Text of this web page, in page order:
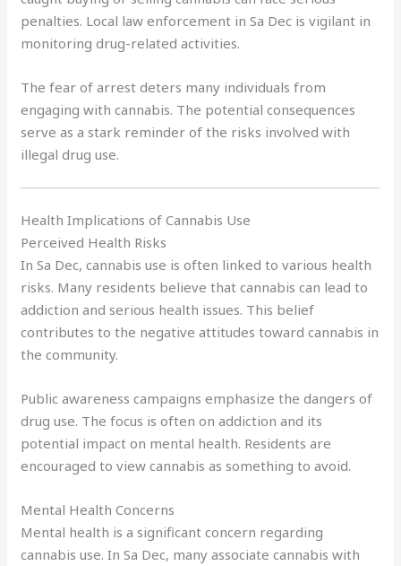
penalties. Local law enforcement in Sa Dec is vigilant in
monitoring drug-related activities.
The fear of arrest deters many individuals from
engaging with cannabis. The potential consequences
serve as a stark reminder of the risks involved with
illegal drug use.
Health Implications of Cannabis Use
Perceived Health Risks
In Sa Dec, cannabis use is often linked to various health
risks. Many residents believe that cannabis can lead to
addiction and serious health issues. This belief
contributes to the negative attitudes toward cannabis in
the community.
Public awareness campaigns emphasize the dangers of
drug use. The focus is often on addiction and its
potential impact on mental health. Residents are
encouraged to view cannabis as something to avoid.
Mental Health Concerns
Mental health is a significant concern regarding
cannabis use. In Sa Dec, many associate cannabis with